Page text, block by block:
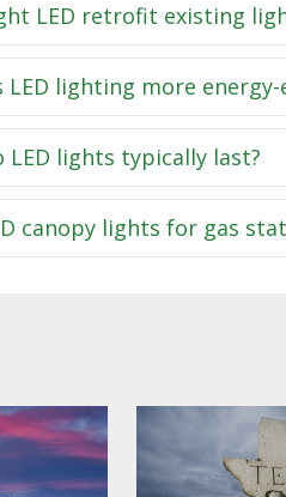
LED retrofit existing
LED lighting more
LED lights typically last?
canopy lights for gas